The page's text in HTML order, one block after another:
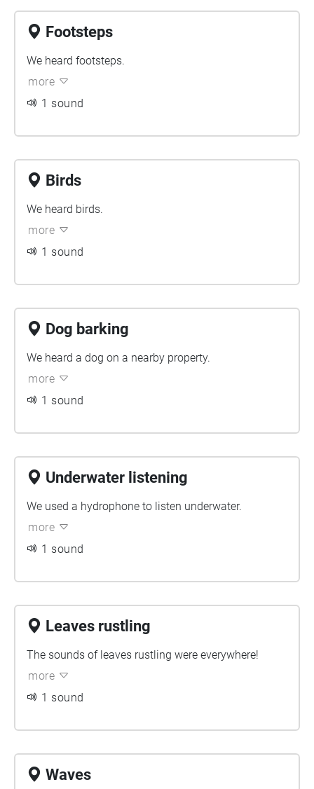
Footsteps
We heard footsteps.
more
1 sound
Birds
We heard birds.
more
1 sound
Dog barking
We heard a dog on a nearby property.
more
1 sound
Underwater listening
We used a hydrophone to listen underwater.
more
1 sound
Leaves rustling
The sounds of leaves rustling were everywhere!
more
1 sound
Waves